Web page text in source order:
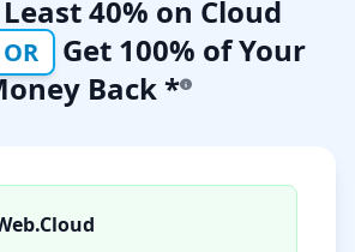
40% on Cloud
OR Get 100% of Your
Back *